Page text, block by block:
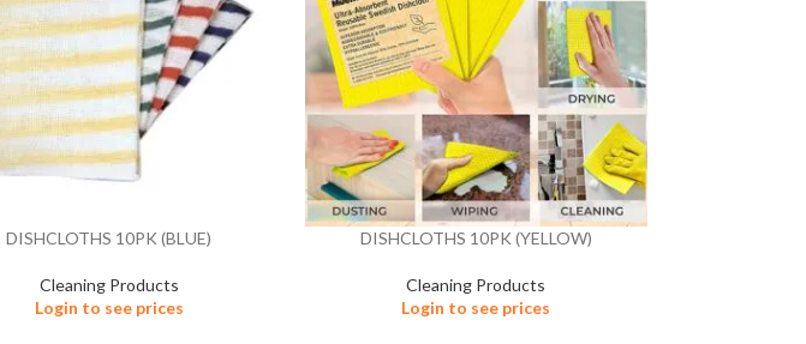
DISHCLOTHS 10PK (BLUE)
Cleaning Products
Login to see prices
DISHCLOTHS 10PK (YELLOW)
Cleaning Products
Login to see prices